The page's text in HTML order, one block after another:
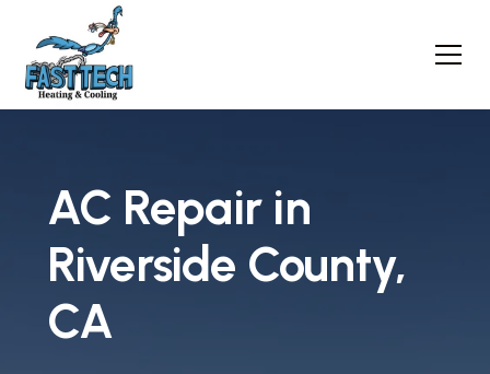
AC Repair in
Riverside County,
CA